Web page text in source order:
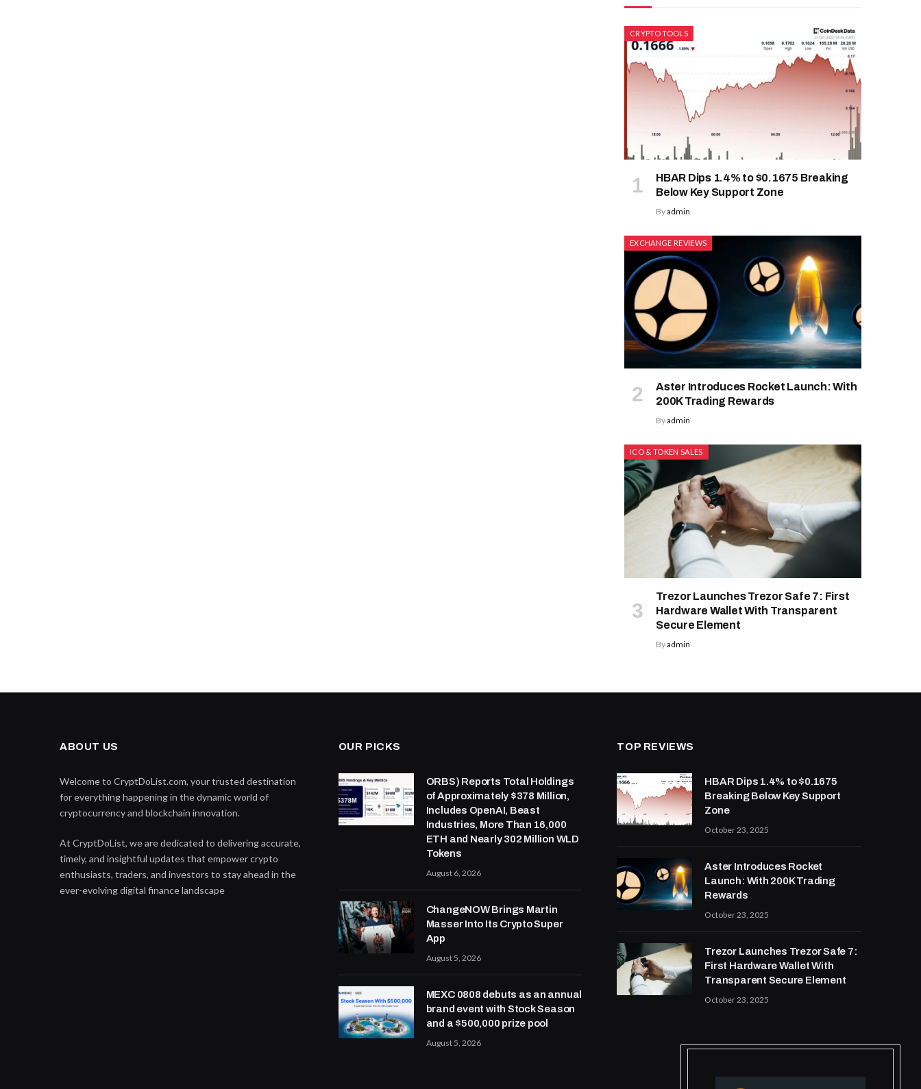
CRYPTO TOOLS
HBAR Dips 1.4% to $0.1675 Breaking
Below Key Support Zone
Byadmin
EXCHANGE REVIEWS
Aster Introduces Rocket Launch: With
200K Trading Rewards
Byadmin
ICO & TOKEN SALES
Trezor Launches Trezor Safe 7: First
Hardware Wallet With Transparent
Secure Element
Byadmin
ABOUT US
Welcome to CryptDoList.com, your trusted destination
for everything happening in the dynamic world of
cryptocurrency and blockchain innovation.
At CryptDoList, we are dedicated to delivering accurate,
timely, and insightful updates that empower crypto
enthusiasts, traders, and investors to stay ahead in the
ever-evolving digital finance landscape
OUR PICKS
ORBS) Reports Total Holdings
of Approximately $378 Million,
Includes OpenAI, Beast
Industries, More Than 16,000
ETH and Nearly 302 Million WLD
Tokens
August 6, 2026
ChangeNOW Brings Martin
Masser Into Its Crypto Super
App
August 5, 2026
MEXC 0808 debuts as an annual
brand event with Stock Season
and a $500,000 prize pool
August 5, 2026
TOP REVIEWS
HBAR Dips 1.4% to $0.1675
Breaking Below Key Support
Zone
October 23, 2025
Aster Introduces Rocket
Launch: With 200K Trading
Rewards
October 23, 2025
Trezor Launches Trezor Safe 7:
First Hardware Wallet With
Transparent Secure Element
October 23, 2025